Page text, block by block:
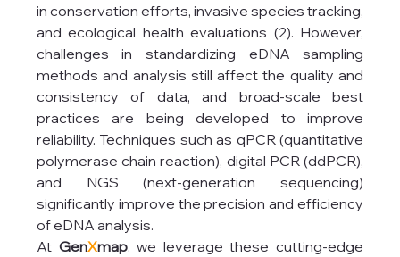
in conservation efforts, invasive species tracking,
and ecological health evaluations (2). However,
challenges in standardizing eDNA sampling
methods and analysis still affect the quality and
consistency of data, and broad-scale best
practices are being developed to improve
reliability. Techniques such as qPCR (quantitative
polymerase chain reaction), digital PCR (ddPCR),
and NGS (next-generation sequencing)
significantly improve the precision and efficiency
of eDNA analysis.
At GenXmap, we leverage these cutting-edge